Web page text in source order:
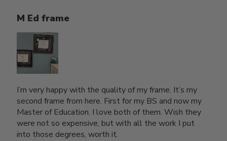
M Ed frame
I’m very happy with the quality of my frame. It’s my
second frame from here. First for my BS and now my
Master of Education. I love both of them. Wish they
were not so expensive, but with all the work I put
into those degrees, worth it.